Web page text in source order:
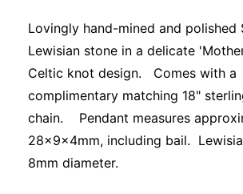
Lovingly hand-mined and polished
Lewisian stone in a delicate
Celtic knot design. Comes with a
complimentary matching 18"
chain. Pendant measures
28x9x4mm, including bail.
8mm diameter.